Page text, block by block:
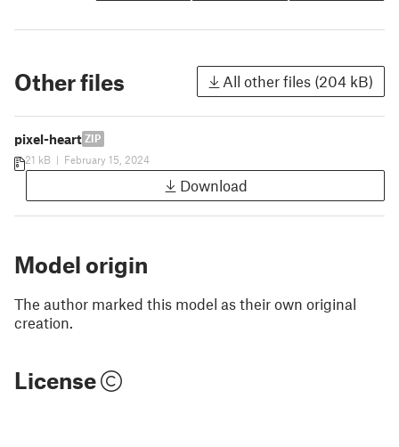
Other files All other files (204 kB)
pixel-heart ZIP
21 kB | February 15, 2024
Download
Model origin
The author marked this model as their own original
creation.
License